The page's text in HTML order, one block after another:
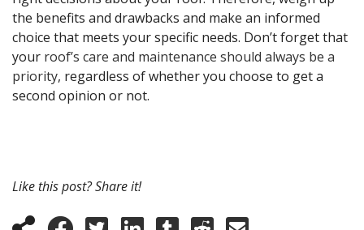
the benefits and drawbacks and make an informed
choice that meets your specific needs. Don’t forget that
your roof’s care and maintenance should always be a
priority, regardless of whether you choose to get a
second opinion or not.
Like this post? Share it!